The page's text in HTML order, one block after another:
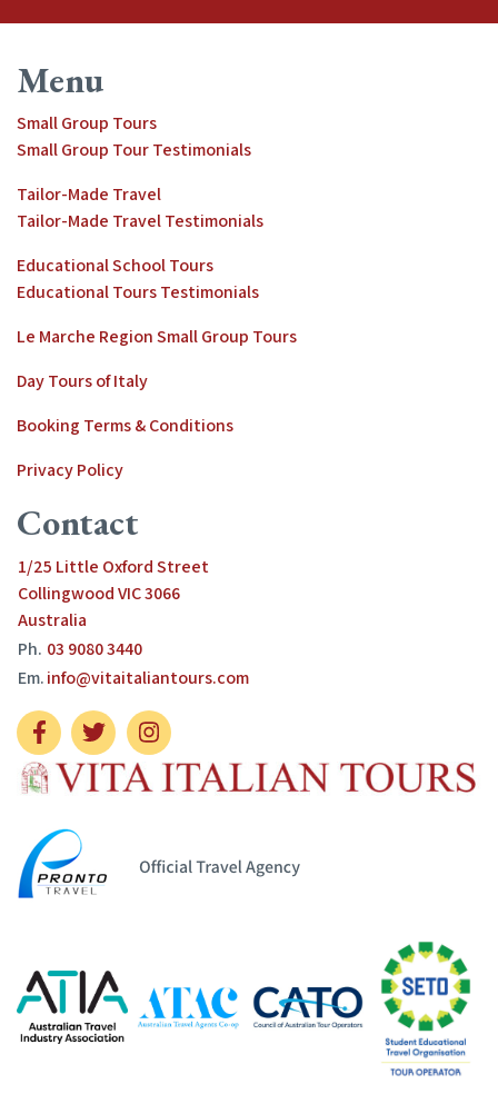
Menu
Small Group Tours
Small Group Tour Testimonials
Tailor-Made Travel
Tailor-Made Travel Testimonials
Educational School Tours
Educational Tours Testimonials
Le Marche Region Small Group Tours
Day Tours of Italy
Booking Terms & Conditions
Privacy Policy
Contact
1/25 Little Oxford Street
Collingwood VIC 3066
Australia
Ph. 03 9080 3440
Em.info@vitaitaliantours.com